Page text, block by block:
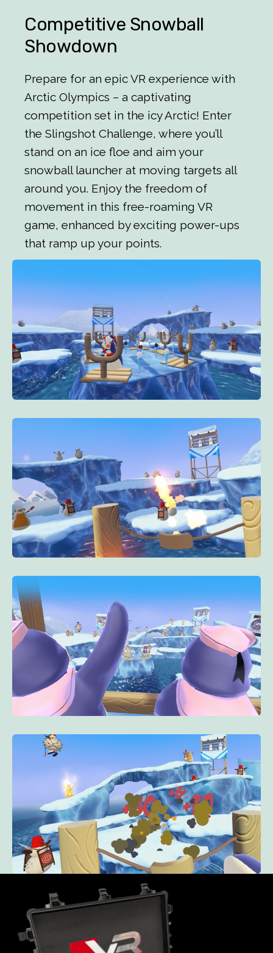
Competitive Snowball
Showdown
Prepare for an epic VR experience with
Arctic Olympics – a captivating
competition set in the icy Arctic! Enter
the Slingshot Challenge, where you’ll
stand on an ice floe and aim your
snowball launcher at moving targets all
around you. Enjoy the freedom of
movement in this free-roaming VR
game, enhanced by exciting power-ups
that ramp up your points.